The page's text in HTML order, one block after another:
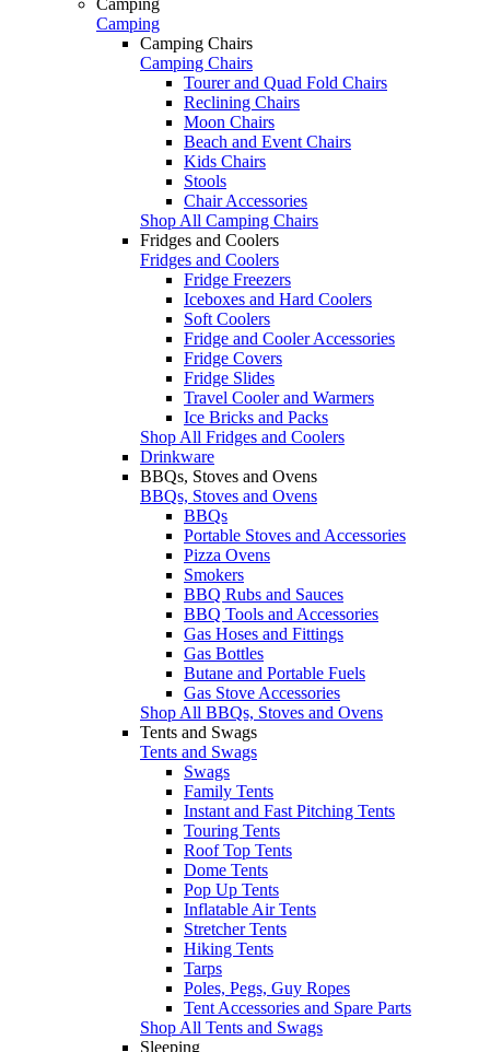
Camping
Camping Chairs
Camping Chairs
Tourer and Quad Fold Chairs
Reclining Chairs
Moon Chairs
Beach and Event Chairs
Kids Chairs
Stools
Chair Accessories
Shop All Camping Chairs
Fridges and Coolers
Fridges and Coolers
Fridge Freezers
Iceboxes and Hard Coolers
Soft Coolers
Fridge and Cooler Accessories
Fridge Covers
Fridge Slides
Travel Cooler and Warmers
Ice Bricks and Packs
Shop All Fridges and Coolers
Drinkware
BBQs, Stoves and Ovens
BBQs, Stoves and Ovens
BBQs
Portable Stoves and Accessories
Pizza Ovens
Smokers
BBQ Rubs and Sauces
BBQ Tools and Accessories
Gas Hoses and Fittings
Gas Bottles
Butane and Portable Fuels
Gas Stove Accessories
Shop All BBQs, Stoves and Ovens
Tents and Swags
Tents and Swags
Swags
Family Tents
Instant and Fast Pitching Tents
Touring Tents
Roof Top Tents
Dome Tents
Pop Up Tents
Inflatable Air Tents
Stretcher Tents
Hiking Tents
Tarps
Poles, Pegs, Guy Ropes
Tent Accessories and Spare Parts
Shop All Tents and Swags
Sleeping